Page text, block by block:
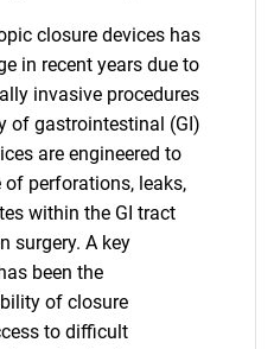
closure devices has
in recent years due to
invasive procedures
of gastrointestinal (GI)
are engineered to
perforations, leaks,
within the GI tract
surgery. A key
been the
of closure
to difficult